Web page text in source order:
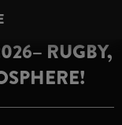
RUGBY,